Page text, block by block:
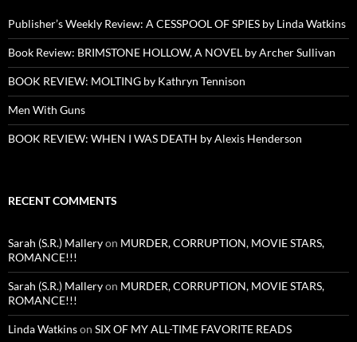
Publisher’s Weekly Review: A CESSPOOL OF SPIES by Linda Watkins
Book Review: BRIMSTONE HOLLOW, A NOVEL by Archer Sullivan
BOOK REVIEW: MOLTING by Kathryn Tennison
Men With Guns
BOOK REVIEW: WHEN I WAS DEATH by Alexis Henderson
RECENT COMMENTS
Sarah (S.R.) Malleryon MURDER, CORRUPTION, MOVIE STARS,
ROMANCE!!!
Sarah (S.R.) Malleryon MURDER, CORRUPTION, MOVIE STARS,
ROMANCE!!!
Linda Watkinson SIX OF MY ALL-TIME FAVORITE READS